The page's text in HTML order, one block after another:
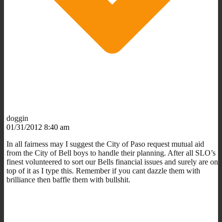
doggin
01/31/2012 8:40 am
In all fairness may I suggest the City of Paso request mutual aid
from the City of Bell boys to handle their planning. After all SLO’s
finest volunteered to sort our Bells financial issues and surely are on
top of it as I type this. Remember if you cant dazzle them with
brilliance then baffle them with bullshit.